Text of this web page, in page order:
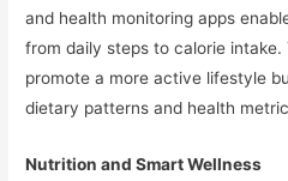
and health monitoring apps
from daily steps to calorie intake.
promote a more active lifestyle
dietary patterns and health
Nutrition and Smart Wellness